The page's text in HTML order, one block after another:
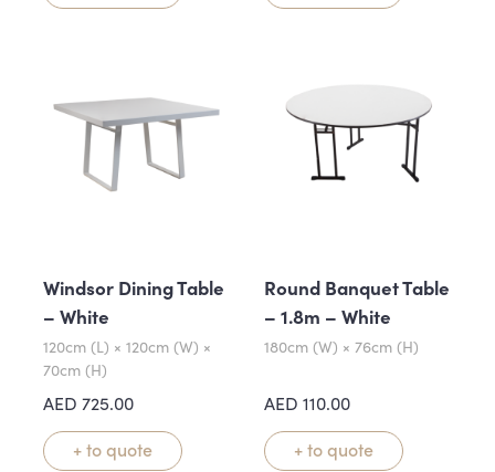
Windsor Dining Table
– White
120cm (L) × 120cm (W) ×
70cm (H)
AED 725.00
+ to quote
Round Banquet Table
– 1.8m – White
180cm (W) × 76cm (H)
AED 110.00
+ to quote